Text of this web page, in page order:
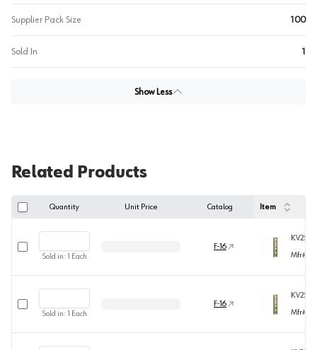
Supplier Pack Size 100
Sold In 1
Show Less
Related Products
Quantity Unit Price Catalog Item
Sold in: 1 Each
F-16
Mfr#
Sold in: 1 Each
F-16
Mfr#